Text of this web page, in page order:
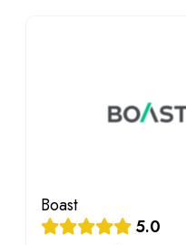
Boast
5.0